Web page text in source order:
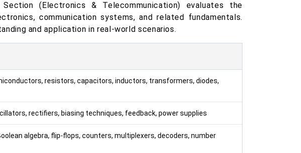
(Electronics & Telecommunication) evaluates the
communication systems, and related fundamentals.
and application in real-world scenarios.
resistors, capacitors, inductors, transformers, diodes,
rectifiers, biasing techniques, feedback, power supplies
algebra, flip-flops, counters, multiplexers, decoders, number